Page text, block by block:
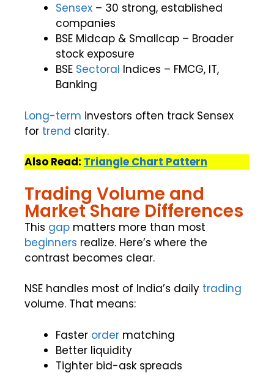
Sensex – 30 strong, established
companies
BSE Midcap & Smallcap – Broader
stock exposure
BSE Sectoral Indices – FMCG, IT,
Banking
Long-term investors often track Sensex
for trend clarity.
Also Read: Triangle Chart Pattern
Trading Volume and
Market Share Differences
This gap matters more than most
beginners realize. Here’s where the
contrast becomes clear.
NSE handles most of India’s daily trading
volume. That means:
Faster order matching
Better liquidity
Tighter bid-ask spreads